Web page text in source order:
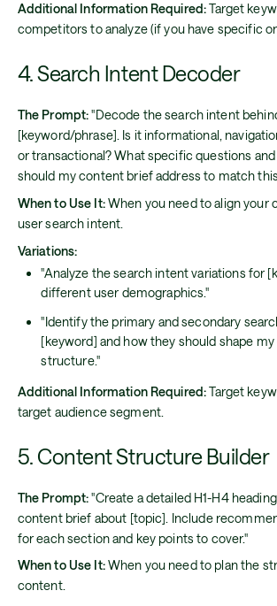
Additional Information Required:Target
competitors to analyze (if you have specific
4. Search Intent Decoder
The Prompt:"Decode the search intent
[keyword/phrase]. Is it informational,
or transactional? What specific questions
should my content brief address to match
When to Use It:When you need to align your
user search intent.
Variations:
"Analyze the search intent variations for
different user demographics."
"Identify the primary and secondary
[keyword] and how they should shape
structure."
Additional Information Required:Target
target audience segment.
5. Content Structure Builder
The Prompt:"Create a detailed H1-H4
content brief about [topic]. Include
for each section and key points to cover."
When to Use It:When you need to plan the
content.